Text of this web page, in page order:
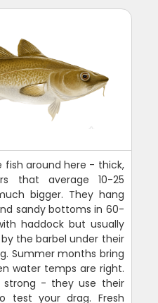
fish around here - thick,
that average 10-25
bigger. They hang
sandy bottoms in 60-
haddock but usually
the barbel under their
Summer months bring
water temps are right.
- they use their
test your drag. Fresh